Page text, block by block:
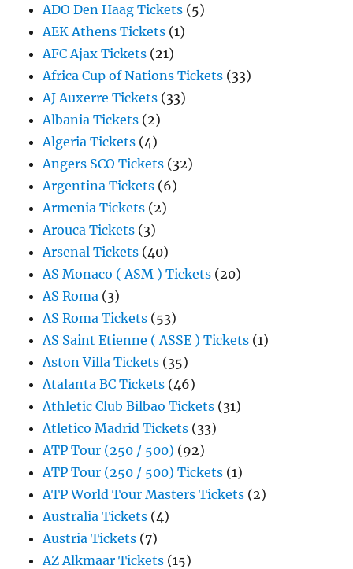
ADO Den Haag Tickets (5)
AEK Athens Tickets (1)
AFC Ajax Tickets (21)
Africa Cup of Nations Tickets (33)
AJ Auxerre Tickets (33)
Albania Tickets (2)
Algeria Tickets (4)
Angers SCO Tickets (32)
Argentina Tickets (6)
Armenia Tickets (2)
Arouca Tickets (3)
Arsenal Tickets (40)
AS Monaco ( ASM ) Tickets (20)
AS Roma (3)
AS Roma Tickets (53)
AS Saint Etienne ( ASSE ) Tickets (1)
Aston Villa Tickets (35)
Atalanta BC Tickets (46)
Athletic Club Bilbao Tickets (31)
Atletico Madrid Tickets (33)
ATP Tour (250 / 500) (92)
ATP Tour (250 / 500) Tickets (1)
ATP World Tour Masters Tickets (2)
Australia Tickets (4)
Austria Tickets (7)
AZ Alkmaar Tickets (15)